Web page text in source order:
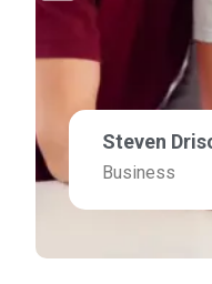
Steven
Business